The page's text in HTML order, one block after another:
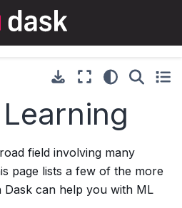
field involving many
page lists a few of the more
can help you with ML